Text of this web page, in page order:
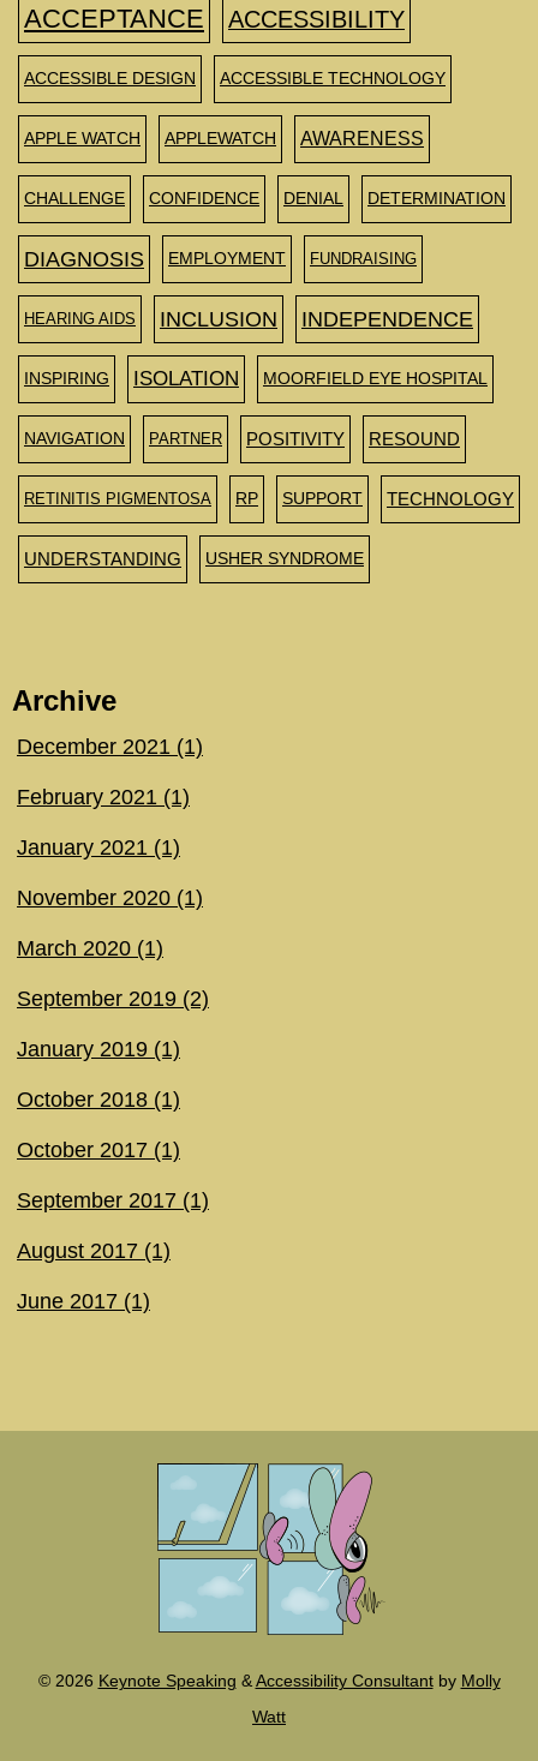
ACCEPTANCE ACCESSIBILITY
ACCESSIBLE DESIGN ACCESSIBLE TECHNOLOGY
APPLE WATCH APPLEWATCH AWARENESS
CHALLENGE CONFIDENCE DENIAL DETERMINATION
DIAGNOSIS EMPLOYMENT FUNDRAISING
HEARING AIDS INCLUSION INDEPENDENCE
INSPIRING ISOLATION MOORFIELD EYE HOSPITAL
NAVIGATION PARTNER POSITIVITY RESOUND
RETINITIS PIGMENTOSA RP SUPPORT TECHNOLOGY
UNDERSTANDING USHER SYNDROME
Archive
December 2021 (1)
February 2021 (1)
January 2021 (1)
November 2020 (1)
March 2020 (1)
September 2019 (2)
January 2019 (1)
October 2018 (1)
October 2017 (1)
September 2017 (1)
August 2017 (1)
June 2017 (1)
© 2026 Keynote Speaking & Accessibility Consultantby Molly
Watt